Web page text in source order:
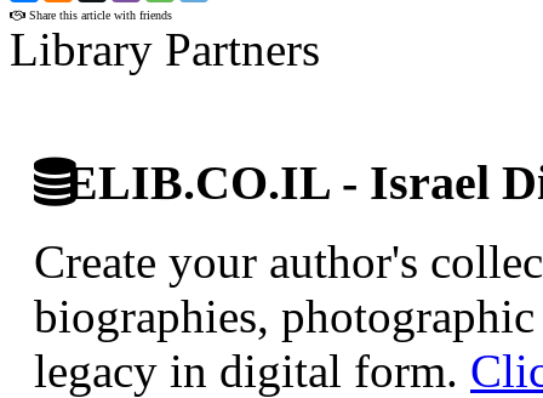
Share this article with friends
Library Partners
ELIB.CO.IL - Israel
Create your author's
biographies,
legacy in digital form.